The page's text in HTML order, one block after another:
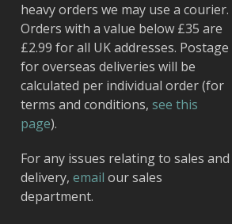
heavy orders we may use a courier.
Orders with a value below £35 are
£2.99 for all UK addresses. Postage
for overseas deliveries will be
calculated per individual order (for
terms and conditions, see this
page).
For any issues relating to sales and
delivery, email our sales
department.